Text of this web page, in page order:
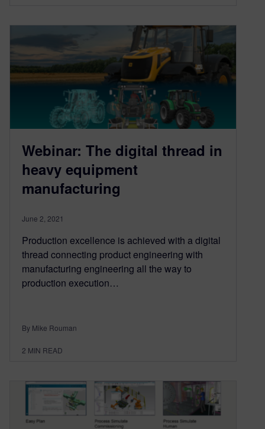
Webinar: The digital thread in
heavy equipment
manufacturing
June 2, 2021
Production excellence is achieved with a digital
thread connecting product engineering with
manufacturing engineering all the way to
production execution…
By Mike Rouman
2 MIN READ